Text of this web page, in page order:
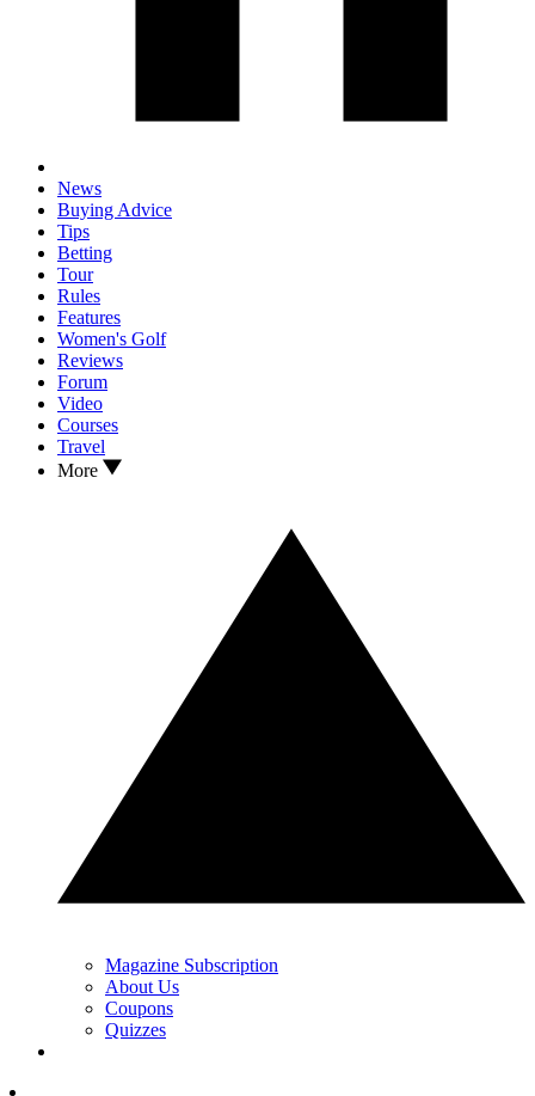
News
Buying Advice
Tips
Betting
Tour
Rules
Features
Women's Golf
Reviews
Forum
Video
Courses
Travel
More
Magazine Subscription
About Us
Coupons
Quizzes